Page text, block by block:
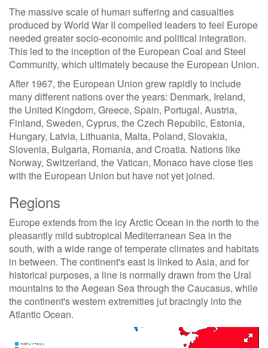
The massive scale of human suffering and casualties
produced by World War II compelled leaders to feel Europe
needed greater socio-economic and political integration.
This led to the inception of the European Coal and Steel
Community, which ultimately because the European Union.
After 1967, the European Union grew rapidly to include
many different nations over the years: Denmark, Ireland,
the United Kingdom, Greece, Spain, Portugal, Austria,
Finland, Sweden, Cyprus, the Czech Republic, Estonia,
Hungary, Latvia, Lithuania, Malta, Poland, Slovakia,
Slovenia, Bulgaria, Romania, and Croatia. Nations like
Norway, Switzerland, the Vatican, Monaco have close ties
with the European Union but have not yet joined.
Regions
Europe extends from the icy Arctic Ocean in the north to the
pleasantly mild subtropical Mediterranean Sea in the
south, with a wide range of temperate climates and habitats
in between. The continent's east is linked to Asia, and for
historical purposes, a line is normally drawn from the Ural
mountains to the Aegean Sea through the Caucasus, while
the continent's western extremities jut bracingly into the
Atlantic Ocean.